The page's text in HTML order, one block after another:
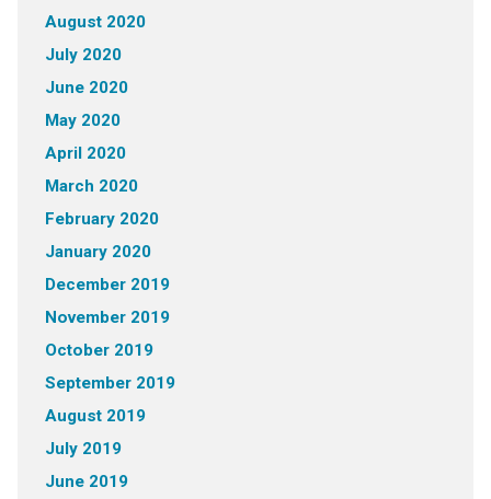
August 2020
July 2020
June 2020
May 2020
April 2020
March 2020
February 2020
January 2020
December 2019
November 2019
October 2019
September 2019
August 2019
July 2019
June 2019